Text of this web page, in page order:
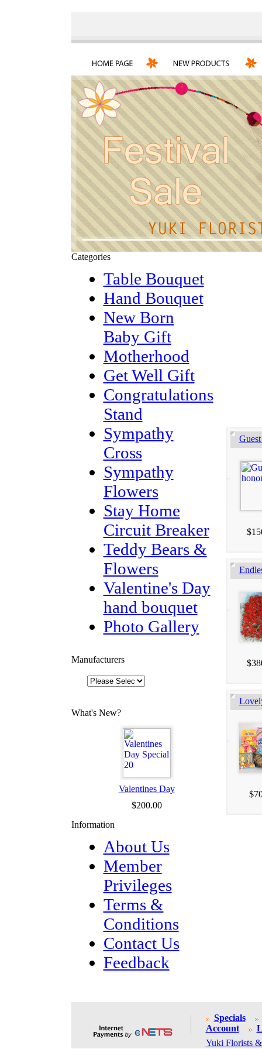
Categories
Table Bouquet
Hand Bouquet
New Born
Baby Gift
Motherhood
Get Well Gift
Congratulations
Stand
Sympathy
Cross
Sympathy
Flowers
Stay Home
Circuit Breaker
Teddy Bears &
Flowers
Valentine's Day
hand bouquet
Photo Gallery
Manufacturers
What's New?
Valentines Day
$200.00
Information
About Us
Member
Privileges
Terms &
Conditions
Contact Us
Feedback
Specials
Account
Yuki Florists